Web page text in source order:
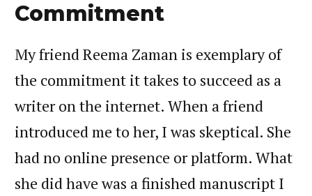
Commitment
My friend Reema Zaman is exemplary of
the commitment it takes to succeed as a
writer on the internet. When a friend
introduced me to her, I was skeptical. She
had no online presence or platform. What
she did have was a finished manuscript I